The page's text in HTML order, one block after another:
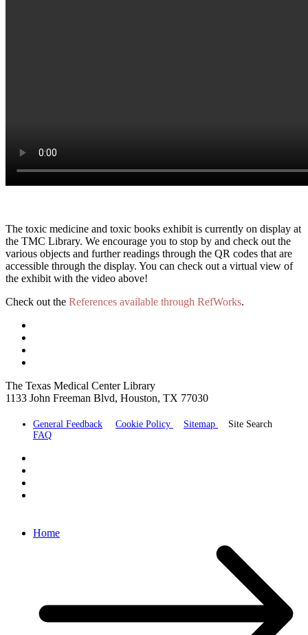
The toxic medicine and toxic books exhibit is currently on display at
the TMC Library. We encourage you to stop by and check out the
various objects and further readings through the QR codes that are
accessible through the display. You can check out a virtual view of
the exhibit with the video above!
Check out the References available through RefWorks.
The Texas Medical Center Library
1133 John Freeman Blvd, Houston, TX 77030
General Feedback Cookie Policy Sitemap
Site Search
FAQ
Home